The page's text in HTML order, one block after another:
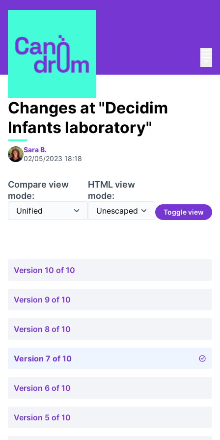
/ Canòdrom Obert
Changes at "Decidim
Infants laboratory"
Sara B.
02/05/2023 18:18
Compare view
mode:
HTML view
mode:
Toggle view
Version 10 of 10
Version 9 of 10
Version 8 of 10
Version 7 of 10
Version 6 of 10
Version 5 of 10